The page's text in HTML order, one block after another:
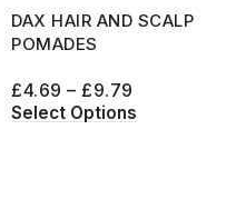
DAX HAIR AND SCALP
POMADES
£4.69 – £9.79
Select Options